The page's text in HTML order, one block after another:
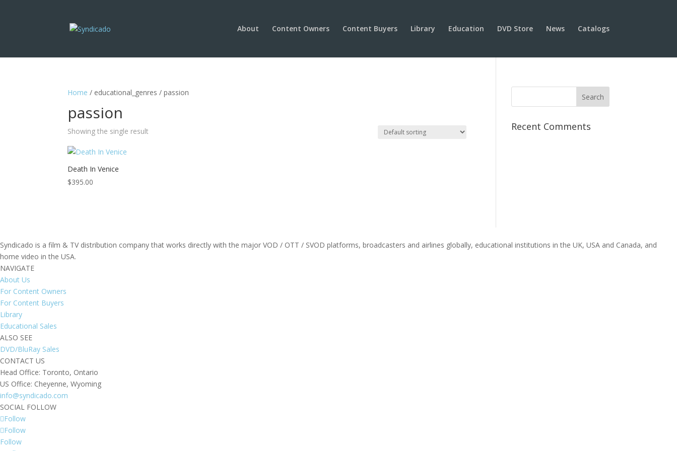
About Content Owners Content Buyers Library Education DVD Store News Catalogs
Home / educational_genres / passion
passion
Showing the single result
Death In Venice
$395.00
Recent Comments
Syndicado is a film & TV distribution company that works directly with the major VOD / OTT / SVOD platforms, broadcasters and airlines globally, educational institutions in the UK, USA and Canada, and
home video in the USA.
NAVIGATE
About Us
For Content Owners
For Content Buyers
Library
Educational Sales
ALSO SEE
DVD/BluRay Sales
CONTACT US
Head Office: Toronto, Ontario
US Office: Cheyenne, Wyoming
info@syndicado.com
SOCIAL FOLLOW
Follow
Follow
Follow